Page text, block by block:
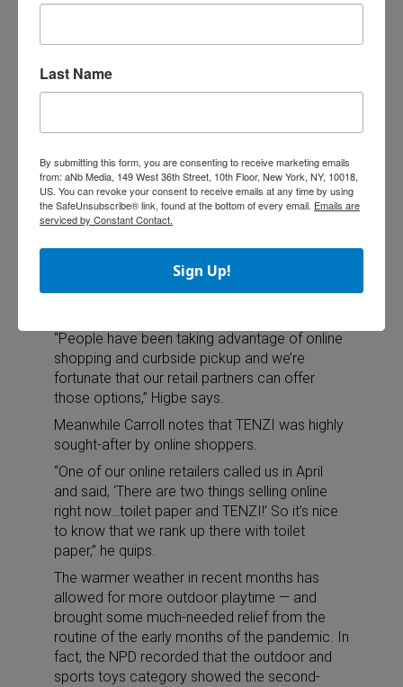
Kaeppler notes that STEM-oriented products,
experience which has become all the more
important with schools being closed,” he says.
No in-person shopping? No problem
According to the NPD, strong online shopping
channels helped boost toy and game sales in
“People have been taking advantage of online
shopping and curbside pickup and we’re
fortunate that our retail partners can offer
those options,” Higbe says.
Meanwhile Carroll notes that TENZI was highly
sought-after by online shoppers.
“One of our online retailers called us in April
and said, ‘There are two things selling online
right now…toilet paper and TENZI!’ So it’s nice
to know that we rank up there with toilet
paper,” he quips.
The warmer weather in recent months has
allowed for more outdoor playtime — and
brought some much-needed relief from the
routine of the early months of the pandemic. In
fact, the NPD recorded that the outdoor and
sports toys category showed the second-
Last Name
By submitting this form, you are consenting to receive marketing emails
from: aNb Media, 149 West 36th Street, 10th Floor, New York, NY, 10018,
US. You can revoke your consent to receive emails at any time by using
the SafeUnsubscribe® link, found at the bottom of every email. Emails are
serviced by Constant Contact.
Sign Up!